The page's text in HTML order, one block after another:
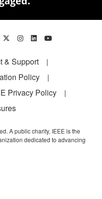
& Support
Policy
Privacy Policy
A public charity, IEEE is the
dedicated to advancing